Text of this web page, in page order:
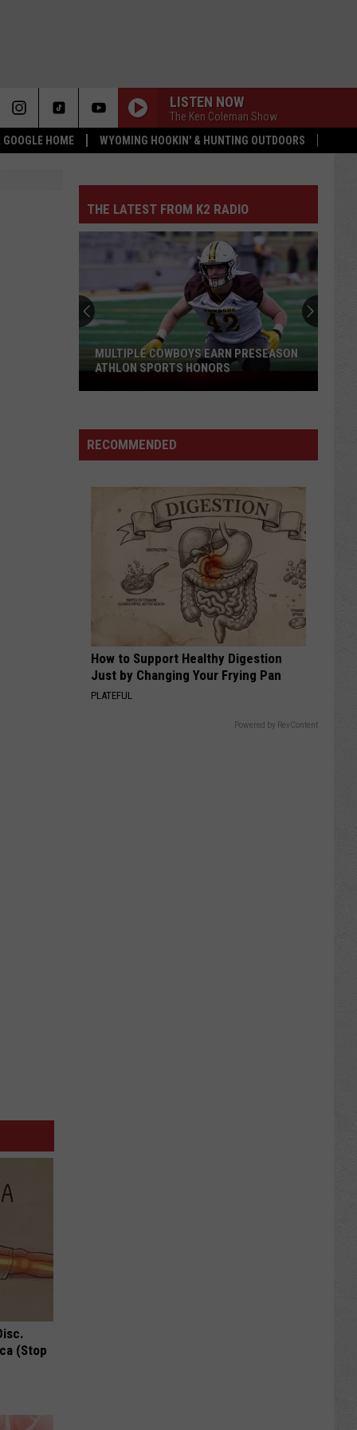
HOME WYOMING HOOKIN' & HUNTING OUTDOORS
LISTEN NOW
The Ken Coleman Show
(Stop
THE LATEST FROM K2 RADIO
Preseason
Athlon
MULTIPLE COWBOYS EARN PRESEASON
ATHLON SPORTS HONORS
RECOMMENDED
How to Support Healthy Digestion
Just by Changing Your Frying Pan
PLATEFUL
Powered by RevContent